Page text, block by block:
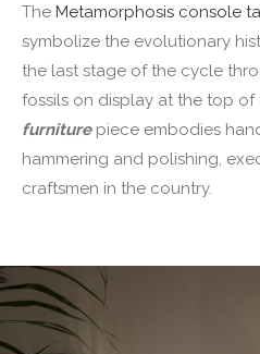
The Metamorphosis console
symbolize the evolutionary
the last stage of the cycle
fossils on display at the top of
furniturepiece embodies
hammering and polishing,
craftsmen in the country.